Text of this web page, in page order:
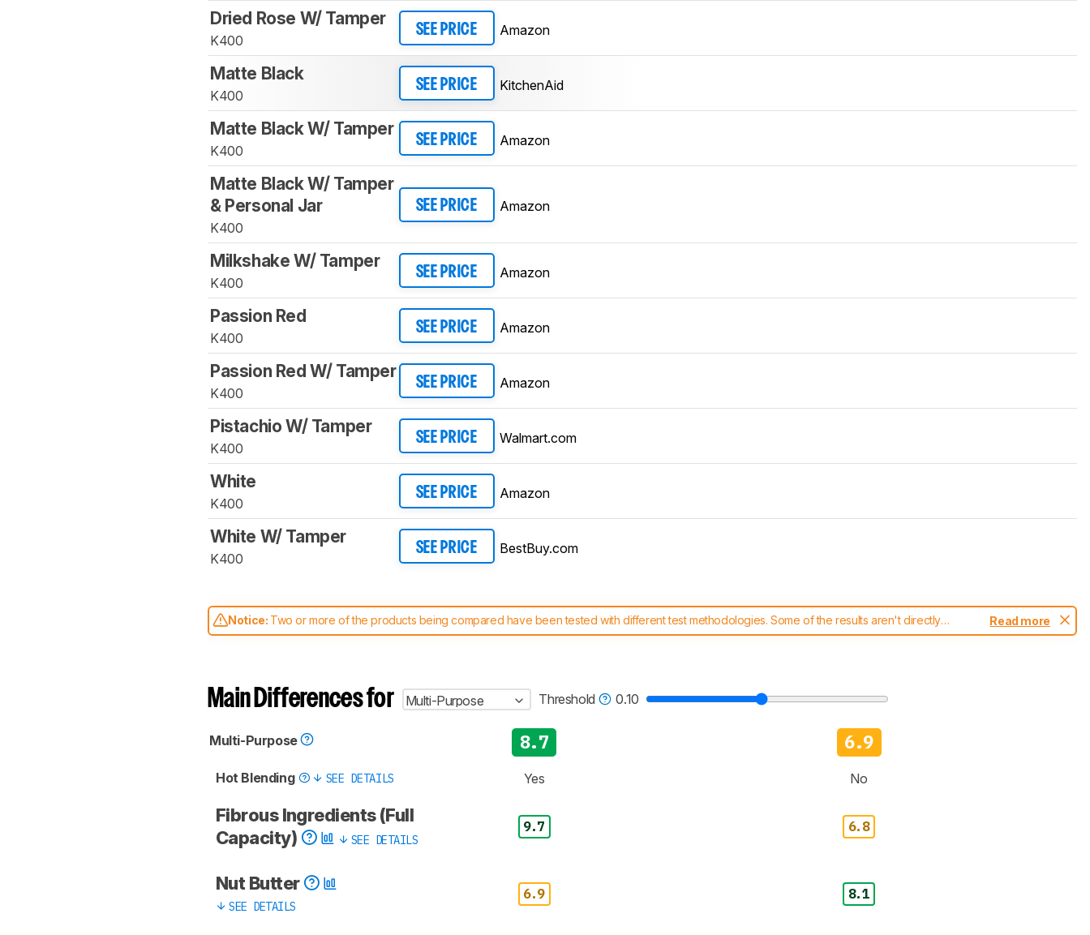
Dried Rose W/ Tamper
K400
SEE PRICE Amazon
Matte Black
K400
SEE PRICE KitchenAid
Matte Black W/ Tamper
K400
SEE PRICE Amazon
Matte Black W/ Tamper
& Personal Jar
K400
SEE PRICE Amazon
Milkshake W/ Tamper
K400
SEE PRICE Amazon
Passion Red
K400
SEE PRICE Amazon
Passion Red W/ Tamper
K400
SEE PRICE Amazon
Pistachio W/ Tamper
K400
SEE PRICE Walmart.com
White
K400
SEE PRICE Amazon
White W/ Tamper
K400
SEE PRICE BestBuy.com
Notice: Two or more of the products being compared have been tested with different test methodologies. Some of the results aren't directly
comparable. Learnhow our test benches and scoring system work, and read more about the latest changes to ourblenders test methodology.
Read more
Main Differences for Multi-Purpose Threshold 0.10
Multi-Purpose 8.7 6.9
Hot Blending SEE DETAILS Yes No
Fibrous Ingredients (Full
Capacity)
SEE DETAILS
9.7 6.8
Nut Butter
SEE DETAILS
6.9 8.1